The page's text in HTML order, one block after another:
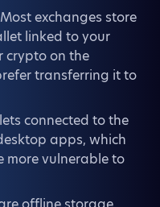
exchanges store
linked to your
crypto on the
transferring it to
connected to the
apps, which
more vulnerable to